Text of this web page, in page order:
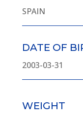
SPAIN
DATE OF
2003-03-31
WEIGHT